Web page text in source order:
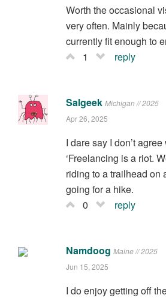
Worth the occasional
very often. Mainly
currently fit enough to
1
reply
Salgeek Michigan // 2025
Apr 26, 2025
I dare say I don’t
‘Freelancing is a riot.
riding to a trailhead on
going for a hike.
0
reply
Namdoog Maine // 2025
Jun 15, 2025
I do enjoy getting off